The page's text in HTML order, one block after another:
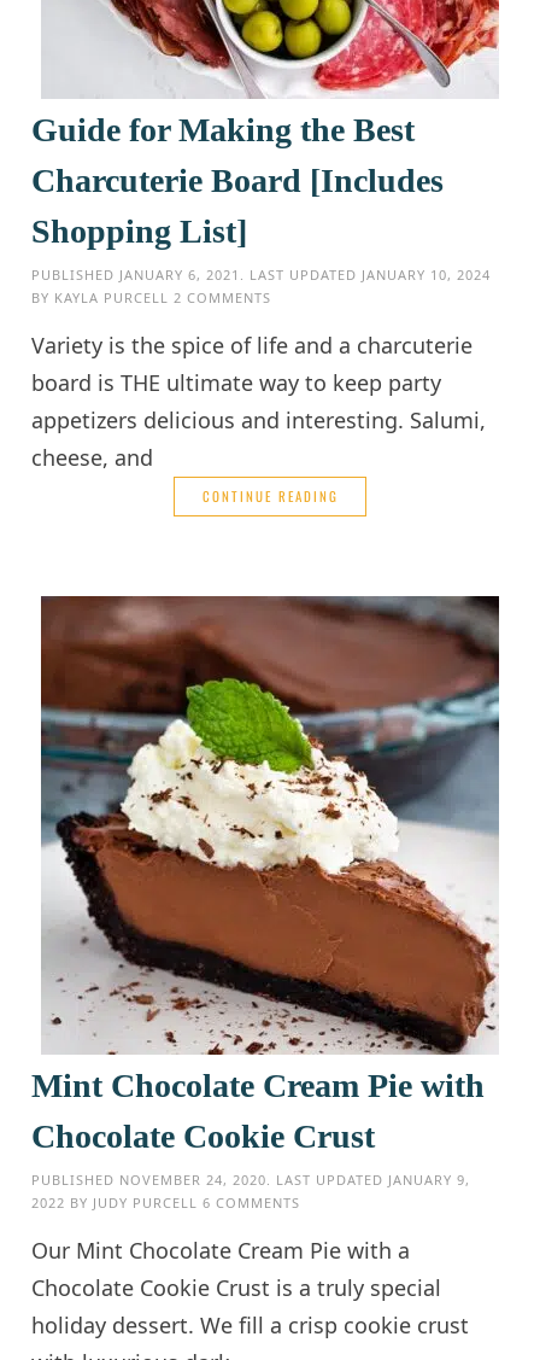
Guide for Making the Best
Charcuterie Board [Includes
Shopping List]
PUBLISHED JANUARY 6, 2021 . LAST UPDATED JANUARY 10, 2024
BY KAYLA PURCELL 2 COMMENTS
Variety is the spice of life and a charcuterie
board is THE ultimate way to keep party
appetizers delicious and interesting. Salumi,
cheese, and
CONTINUE READING
Mint Chocolate Cream Pie with
Chocolate Cookie Crust
PUBLISHED NOVEMBER 24, 2020 . LAST UPDATED JANUARY 9,
2022 BY JUDY PURCELL 6 COMMENTS
Our Mint Chocolate Cream Pie with a
Chocolate Cookie Crust is a truly special
holiday dessert. We fill a crisp cookie crust